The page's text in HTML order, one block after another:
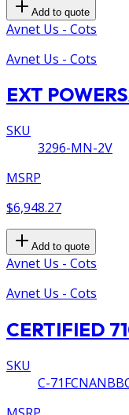
Add to quote
Avnet Us - Cots
Avnet Us - Cots
EXT
SKU
3296-MN-2V
MSRP
$6,948.27
Add to quote
Avnet Us - Cots
Avnet Us - Cots
CERTIFIED
SKU
C-